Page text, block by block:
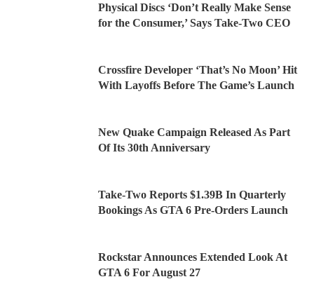
Physical Discs ‘Don’t Really Make Sense
for the Consumer,’ Says Take-Two CEO
Crossfire Developer ‘That’s No Moon’ Hit
With Layoffs Before The Game’s Launch
New Quake Campaign Released As Part
Of Its 30th Anniversary
Take-Two Reports $1.39B In Quarterly
Bookings As GTA 6 Pre-Orders Launch
Rockstar Announces Extended Look At
GTA 6 For August 27